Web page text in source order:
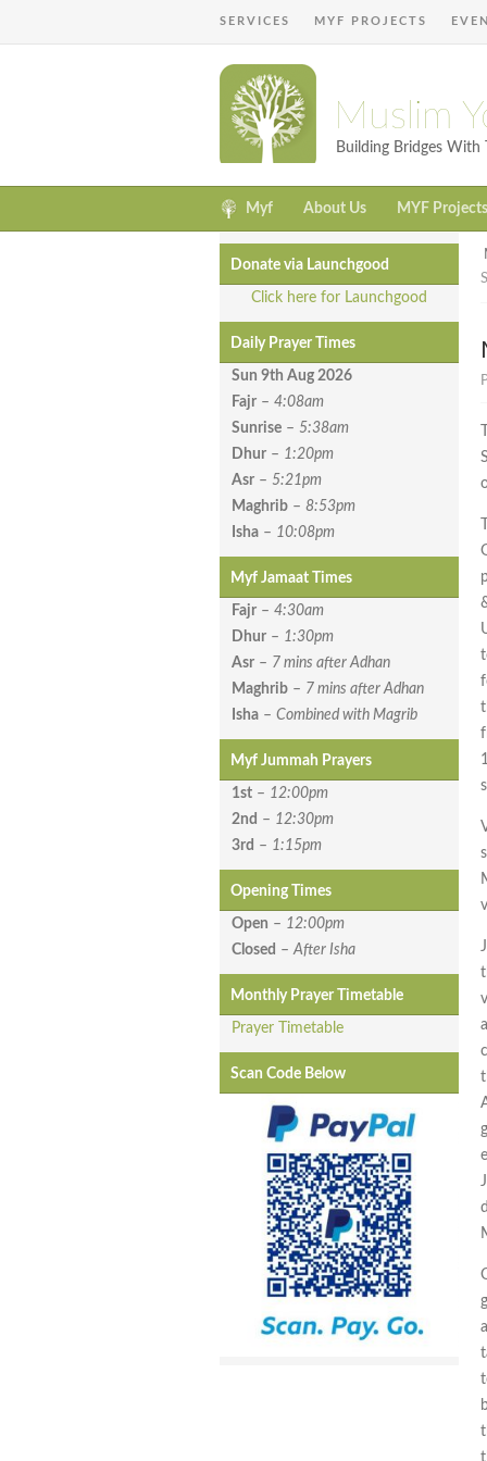
SERVICES MYF PROJECTS
Muslim
Building Bridges With
Myf About Us MYF Projects
Donate via Launchgood
Click here for Launchgood
Daily Prayer Times
Sun 9th Aug 2026
Fajr – 4:08am
Sunrise – 5:38am
Dhur – 1:20pm
Asr – 5:21pm
Maghrib – 8:53pm
Isha – 10:08pm
Myf Jamaat Times
Fajr – 4:30am
Dhur – 1:30pm
Asr – 7 mins after Adhan
Maghrib – 7 mins after Adhan
Isha – Combined with Magrib
Myf Jummah Prayers
1st – 12:00pm
2nd – 12:30pm
3rd – 1:15pm
Opening Times
Open – 12:00pm
Closed –After Isha
Monthly Prayer Timetable
Prayer Timetable
Scan Code Below